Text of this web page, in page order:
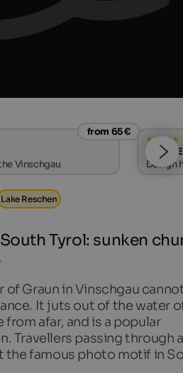
from 65 €
Vinschgau
Design
Lake Reschen
South Tyrol: sunken
of Graun in Vinschgau
It juts out of the water
from afar, and is a popular
Travellers passing through
the famous photo motif in